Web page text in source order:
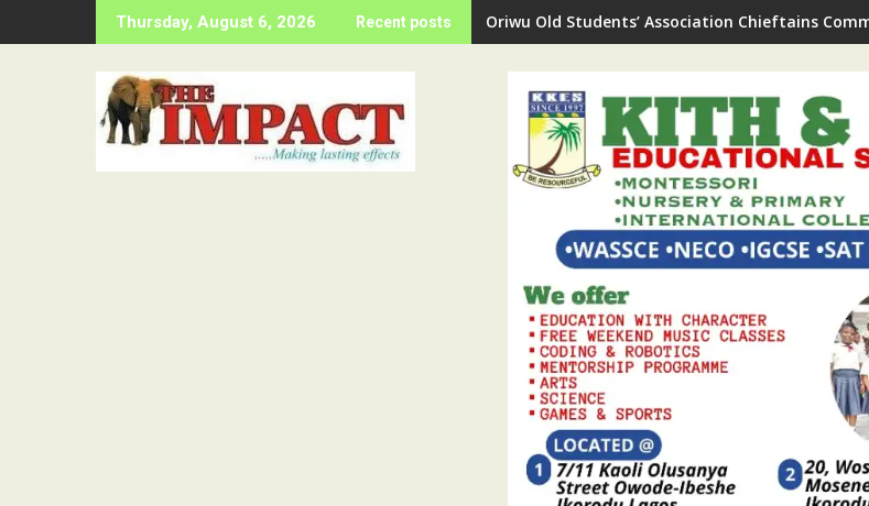
to
Thursday, August 6, 2026 Recent posts Oriwu Old Students’ Association Chieftains